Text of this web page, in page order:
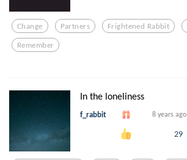
Change Partners Frightened Rabbit
Remember
In the loneliness
f_rabbit 8 years ago
29